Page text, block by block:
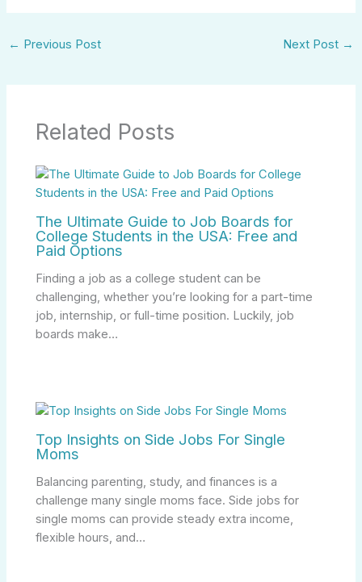
← Previous Post Next Post →
Related Posts
The Ultimate Guide to Job Boards for
College Students in the USA: Free and
Paid Options
Finding a job as a college student can be
challenging, whether you’re looking for a part-time
job, internship, or full-time position. Luckily, job
boards make…
Top Insights on Side Jobs For Single
Moms
Balancing parenting, study, and finances is a
challenge many single moms face. Side jobs for
single moms can provide steady extra income,
flexible hours, and…